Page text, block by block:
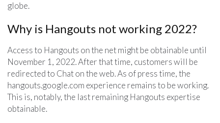
globe.
Why is Hangouts not working 2022?
Access to Hangouts on the net might be obtainable until
November 1, 2022. After that time, customers will be
redirected to Chat on the web. As of press time, the
hangouts.google.com experience remains to be working.
This is, notably, the last remaining Hangouts expertise
obtainable.